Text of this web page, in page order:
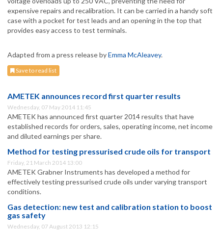
expensive repairs and recalibration. It can be carried in a handy soft
case with a pocket for test leads and an opening in the top that
provides easy access to test terminals.
Adapted from a press release byEmma McAleavey.
Save to read list
AMETEK announces record first quarter results
Wednesday, 07 May 2014 11:45
AMETEK has announced first quarter 2014 results that have
established records for orders, sales, operating income, net income
and diluted earnings per share.
Method for testing pressurised crude oils for transport
Friday, 21 March 2014 13:00
AMETEK Grabner Instruments has developed a method for
effectively testing pressurised crude oils under varying transport
conditions.
Gas detection: new test and calibration station to boost
gas safety
Wednesday, 07 August 2013 12:15